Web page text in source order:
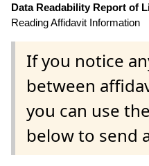
Data Readability Report of
Reading Affidavit Information
If you notice
between
you can use
below to send